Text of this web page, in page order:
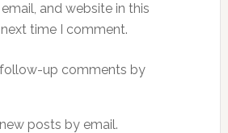
and website in this
time I comment.
up comments by
posts by email.